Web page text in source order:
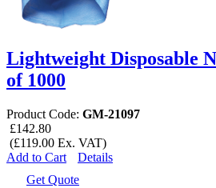
Lightweight Disposable
of 1000
Product Code: GM-21097
£142.80
(£119.00 Ex. VAT)
Add to Cart
Details
Get Quote